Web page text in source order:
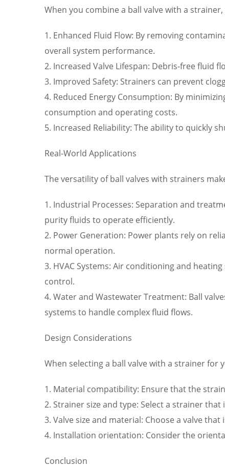
When you combine a ball valve with a
1. Enhanced Fluid Flow: By removing
overall system performance.
2. Increased Valve Lifespan: Debris-free fluid
3. Improved Safety: Strainers can prevent
4. Reduced Energy Consumption: By
consumption and operating costs.
5. Increased Reliability: The ability to quickly
Real-World Applications
The versatility of ball valves with strainers
1. Industrial Processes: Separation and
purity fluids to operate efficiently.
2. Power Generation: Power plants rely on
normal operation.
3. HVAC Systems: Air conditioning and
control.
4. Water and Wastewater Treatment: Ball
systems to handle complex fluid flows.
Design Considerations
When selecting a ball valve with a strainer
1. Material compatibility: Ensure that the
2. Strainer size and type: Select a strainer
3. Valve size and material: Choose a valve
4. Installation orientation: Consider the
Conclusion